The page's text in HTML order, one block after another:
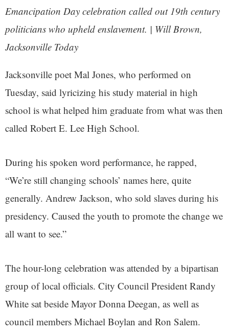
Emancipation Day celebration called out 19th century
politicians who upheld enslavement. | Will Brown,
Jacksonville Today
Jacksonville poet Mal Jones, who performed on
Tuesday, said lyricizing his study material in high
school is what helped him graduate from what was then
called Robert E. Lee High School.
During his spoken word performance, he rapped,
“We’re still changing schools’ names here, quite
generally. Andrew Jackson, who sold slaves during his
presidency. Caused the youth to promote the change we
all want to see.”
The hour-long celebration was attended by a bipartisan
group of local officials. City Council President Randy
White sat beside Mayor Donna Deegan, as well as
council members Michael Boylan and Ron Salem.